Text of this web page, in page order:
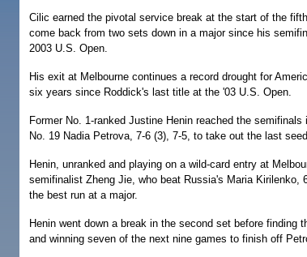
Cilic earned the pivotal service break at the start of the
come back from two sets down in a major since his
2003 U.S. Open.
His exit at Melbourne continues a record drought for
six years since Roddick's last title at the '03 U.S. Open.
Former No. 1-ranked Justine Henin reached the
No. 19 Nadia Petrova, 7-6 (3), 7-5, to take out the last
Henin, unranked and playing on a wild-card entry at
semifinalist Zheng Jie, who beat Russia's Maria Kirilenko,
the best run at a major.
Henin went down a break in the second set before finding
and winning seven of the next nine games to finish off